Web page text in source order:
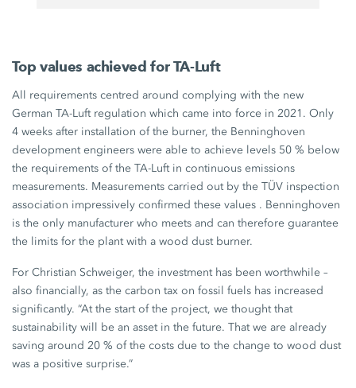
Top values achieved for TA-Luft
All requirements centred around complying with the new
GermanTA-Luftregulation which came into force in 2021. Only
4 weeks after installation of the burner, the Benninghoven
development engineers were able to achieve levels 50 % below
the requirements of theTA-Luftin continuous emissions
measurements. Measurements carried out by the TÜV inspection
association impressively confirmed these values . Benninghoven
is the only manufacturer who meets and can therefore guarantee
the limits for the plant with a wood dust burner.
ForChristian Schweiger, the investment has been worthwhile –
also financially, as the carbon tax on fossil fuels has increased
significantly. “At the start of the project, we thought that
sustainability will be an asset in the future. That we are already
saving around20 % of the costs due to the change to wood dust
was a positive surprise.”